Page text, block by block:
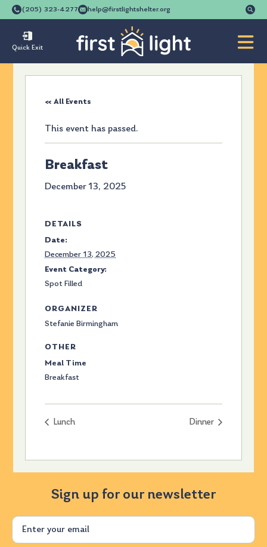
(205) 323-4277 help@firstlightshelter.org
Quick Exit
« All Events
This event has passed.
Breakfast
December 13, 2025
DETAILS
Date:
December 13, 2025
Event Category:
Spot Filled
ORGANIZER
Stefanie Birmingham
OTHER
Meal Time
Breakfast
Lunch Dinner
Sign up for our newsletter
Email